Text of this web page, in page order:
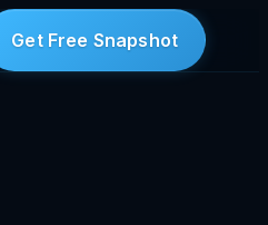
Get Free Snapshot